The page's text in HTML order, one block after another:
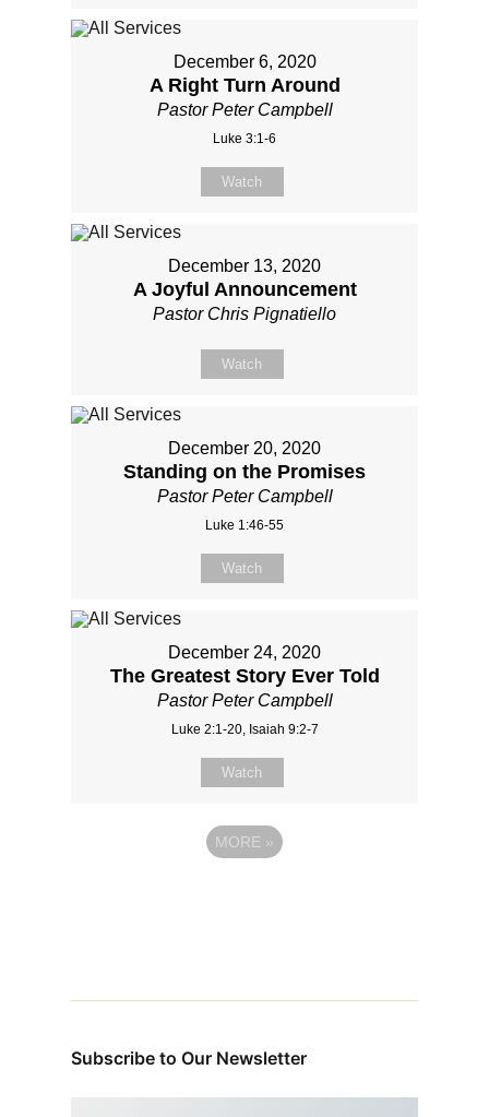
December 6, 2020
A Right Turn Around
Pastor Peter Campbell
Luke 3:1-6
Watch
December 13, 2020
A Joyful Announcement
Pastor Chris Pignatiello
Watch
December 20, 2020
Standing on the Promises
Pastor Peter Campbell
Luke 1:46-55
Watch
December 24, 2020
The Greatest Story Ever Told
Pastor Peter Campbell
Luke 2:1-20, Isaiah 9:2-7
Watch
MORE »
Subscribe to Our Newsletter